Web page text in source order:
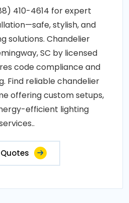
410-4614 for expert
stylish, and
solutions. Chandelier
SC by licensed
code compliance and
Find reliable chandelier
offering custom setups,
efficient lighting